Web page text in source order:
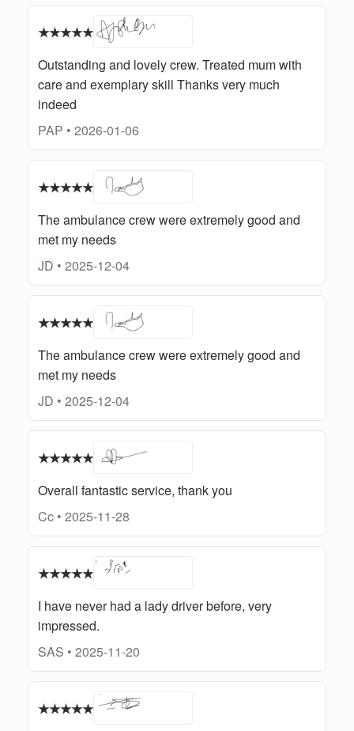
★★★★★
Outstanding and lovely crew. Treated mum with
care and exemplary skill Thanks very much
indeed
PAP • 2026-01-06
★★★★★
The ambulance crew were extremely good and
met my needs
JD • 2025-12-04
★★★★★
The ambulance crew were extremely good and
met my needs
JD • 2025-12-04
★★★★★
Overall fantastic service, thank you
Cc • 2025-11-28
★★★★★
I have never had a lady driver before, very
impressed.
SAS • 2025-11-20
★★★★★